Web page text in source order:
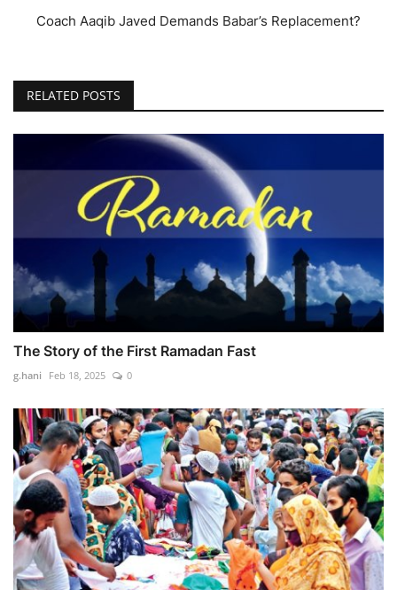
Coach Aaqib Javed Demands Babar’s Replacement?
RELATED POSTS
The Story of the First Ramadan Fast
g.hani Feb 18, 2025 0